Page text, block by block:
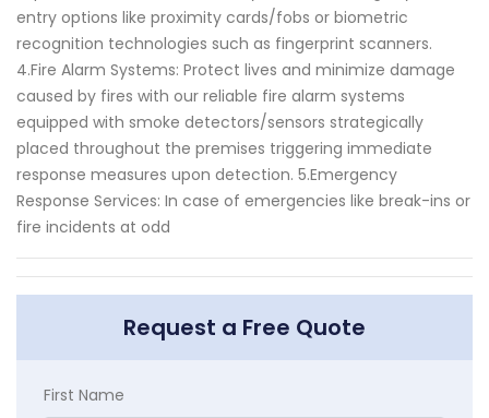
entry options like proximity cards/fobs or biometric
recognition technologies such as fingerprint scanners.
4.Fire Alarm Systems: Protect lives and minimize damage
caused by fires with our reliable fire alarm systems
equipped with smoke detectors/sensors strategically
placed throughout the premises triggering immediate
response measures upon detection. 5.Emergency
Response Services: In case of emergencies like break-ins or
fire incidents at odd
Request a Free Quote
First Name